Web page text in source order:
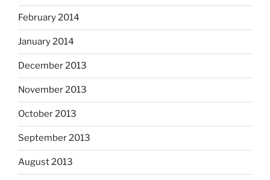
February 2014
January 2014
December 2013
November 2013
October 2013
September 2013
August 2013